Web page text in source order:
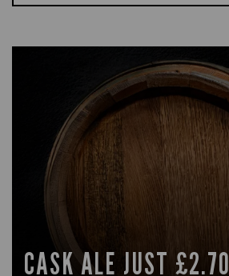
CASK ALE JUST £2.70